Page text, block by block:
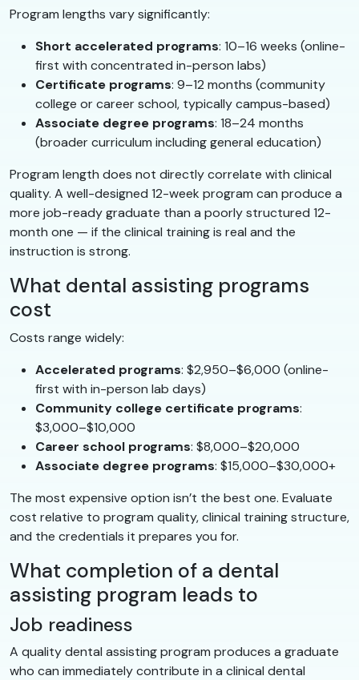
Program lengths vary significantly:
Short accelerated programs: 10–16 weeks (online-
first with concentrated in-person labs)
Certificate programs: 9–12 months (community
college or career school, typically campus-based)
Associate degree programs: 18–24 months
(broader curriculum including general education)
Program length does not directly correlate with clinical
quality. A well-designed 12-week program can produce a
more job-ready graduate than a poorly structured 12-
month one — if the clinical training is real and the
instruction is strong.
What dental assisting programs
cost
Costs range widely:
Accelerated programs: $2,950–$6,000 (online-
first with in-person lab days)
Community college certificate programs:
$3,000–$10,000
Career school programs: $8,000–$20,000
Associate degree programs: $15,000–$30,000+
The most expensive option isn’t the best one. Evaluate
cost relative to program quality, clinical training structure,
and the credentials it prepares you for.
What completion of a dental
assisting program leads to
Job readiness
A quality dental assisting program produces a graduate
who can immediately contribute in a clinical dental